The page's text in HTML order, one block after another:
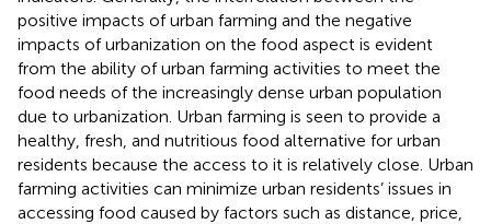
positive impacts of urban farming and the negative
impacts of urbanization on the food aspect is evident
from the ability of urban farming activities to meet the
food needs of the increasingly dense urban population
due to urbanization. Urban farming is seen to provide a
healthy, fresh, and nutritious food alternative for urban
residents because the access to it is relatively close. Urban
farming activities can minimize urban residents’ issues in
accessing food caused by factors such as distance, price,